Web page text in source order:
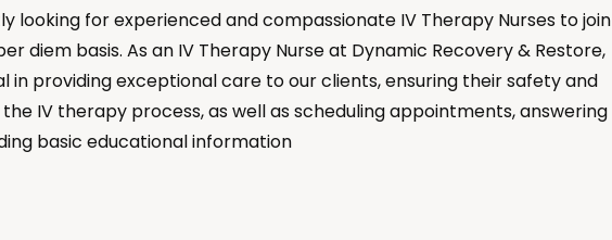
looking for experienced and compassionate IV Therapy Nurses to join
diem basis. As an IV Therapy Nurse at Dynamic Recovery & Restore,
in providing exceptional care to our clients, ensuring their safety and
IV therapy process, as well as scheduling appointments, answering
basic educational information